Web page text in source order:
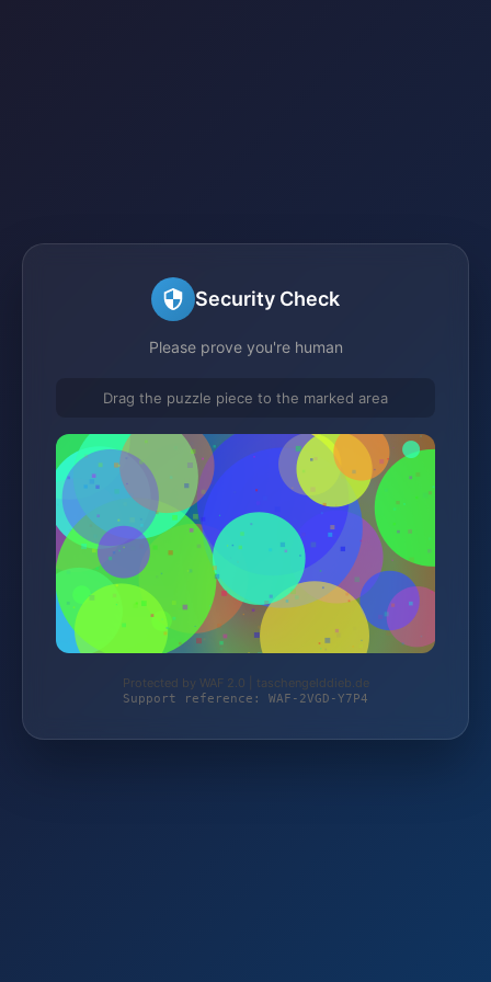
Security Check
Please prove you're human
Drag the puzzle piece to the marked area
Protected by WAF 2.0 | taschengelddieb.de
Support reference: WAF-2VGD-Y7P4